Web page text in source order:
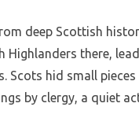
deep Scottish
Highlanders there,
Scots hid small
by clergy, a quiet